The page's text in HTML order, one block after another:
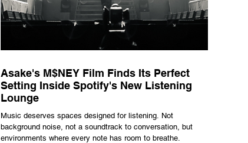
Asake's M$NEY Film Finds Its Perfect
Setting Inside Spotify's New Listening
Lounge
Music deserves spaces designed for listening. Not
background noise, not a soundtrack to conversation, but
environments where every note has room to breathe.